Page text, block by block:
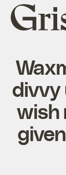
Grist
home
divvy
wish